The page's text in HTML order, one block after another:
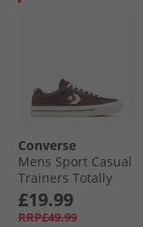
Converse
Mens Sport Casual
Trainers Totally
Fudged/​Natural
Ivory
£19.99
RRP£49.99